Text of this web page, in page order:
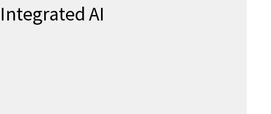
Integrated AI